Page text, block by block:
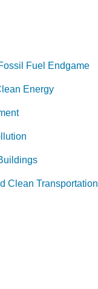
Fuel Endgame
Energy
Clean Transportation